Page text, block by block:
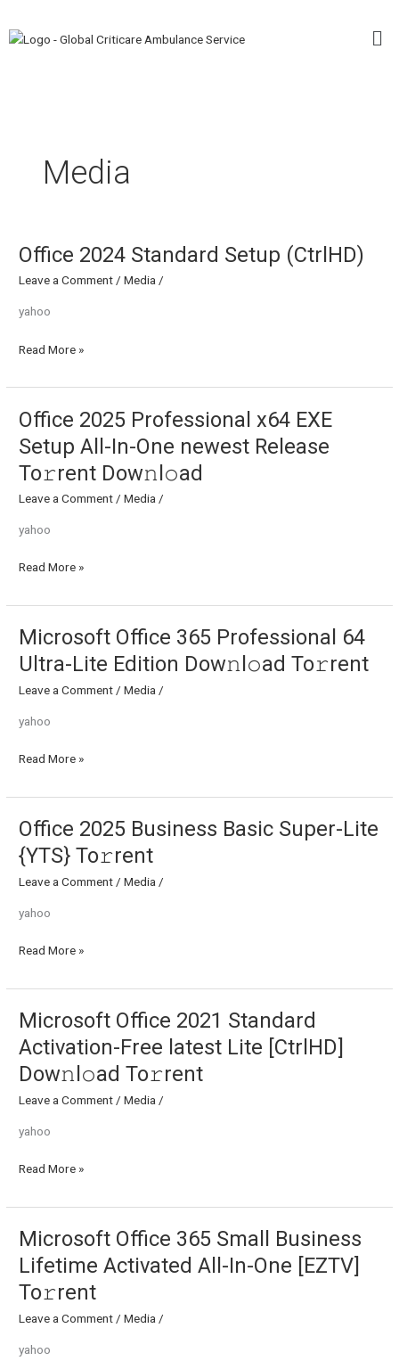
to
content
Media
Office 2024 Standard Setup (CtrlHD)
Leave a Comment/Media/
yahoo
Office
Setup
Read More »
Office 2025 Professional x64 EXE
Setup All-In-One newest Release
To𝚛rent Dow𝚗l𝚘ad
Leave a Comment/Media/
yahoo
Office
Professional
x64
EXE
All-
One
Release
To𝚛rent
Read More »
Microsoft Office 365 Professional 64
Ultra-Lite Edition Dow𝚗l𝚘ad To𝚛rent
Leave a Comment /Media /
yahoo
Microsoft
Office
365
Professional
Ultra-
Read More »
Office 2025 Business Basic Super-Lite
{YTS} To𝚛rent
Leave a Comment /Media /
yahoo
Office
2025
Business
Basic
Lite
{YTS}
Read More »
Microsoft Office 2021 Standard
Activation-Free latest Lite [CtrlHD]
Dow𝚗l𝚘ad To𝚛rent
Leave a Comment /Media /
yahoo
Microsoft
Office
2021
Standard
Activation-
latest
[CtrlHD]
To𝚛rent
Read More »
Microsoft Office 365 Small Business
Lifetime Activated All-In-One [EZTV]
To𝚛rent
Leave a Comment /Media /
yahoo
Microsoft
Office
365
Small
Business
Activated